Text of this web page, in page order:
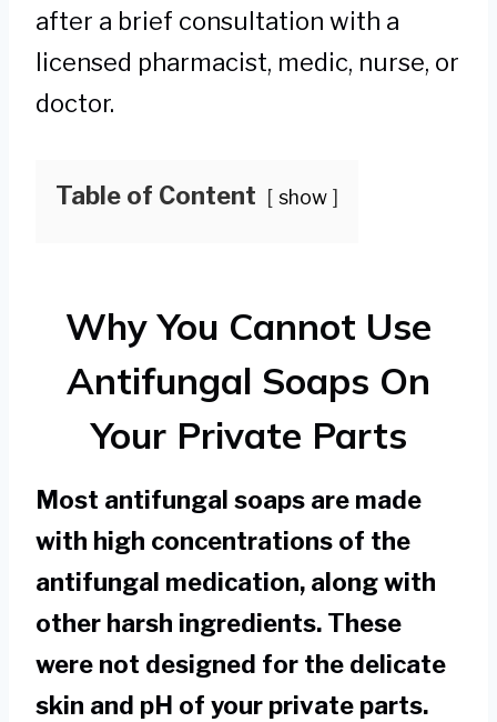
after a brief consultation with a
licensed pharmacist, medic, nurse, or
doctor.
Table of Content show
Why You Cannot Use
Antifungal Soaps On
Your Private Parts
Most antifungal soaps are made
with high concentrations of the
antifungal medication, along with
other harsh ingredients. These
were not designed for the delicate
skin and pH of your private parts.